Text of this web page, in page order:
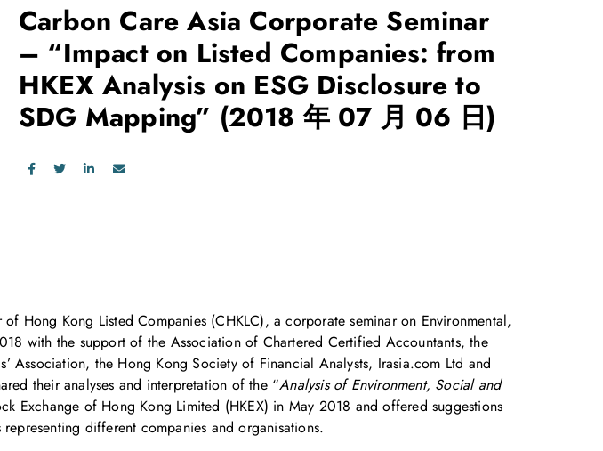
Carbon Care Asia Corporate Seminar
– “Impact on Listed Companies: from
HKEX Analysis on ESG Disclosure to
SDG Mapping” (2018 年 07 月 06 日)
Hong Kong Listed Companies (CHKLC), a corporate seminar on Environmental,
with the support of the Association of Chartered Certified Accountants, the
Association, the Hong Kong Society of Financial Analysts, Irasia.com Ltd and
their analyses and interpretation of the “Analysis of Environment, Social and
Exchange of Hong Kong Limited (HKEX) in May 2018 and offered suggestions
different companies and organisations.